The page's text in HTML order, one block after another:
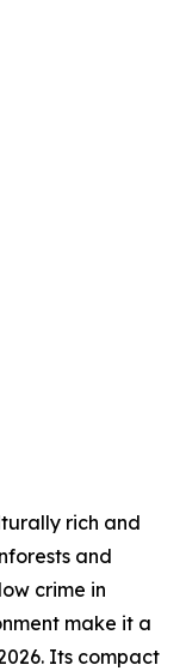
rich and
and
crime in
make it a
Its compact